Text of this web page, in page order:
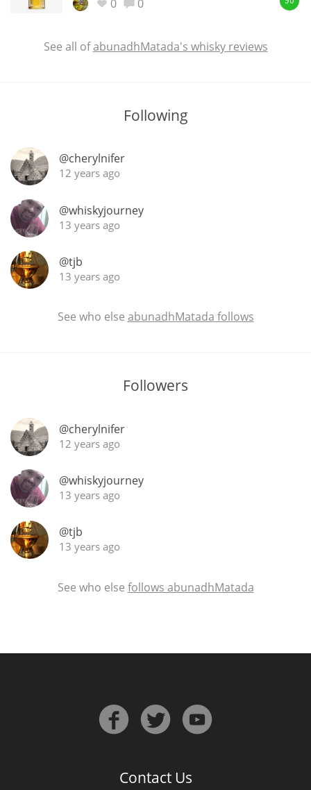
0
0
See all ofabunadhMatada's whisky reviews
Following
@cherylnifer
12 years ago
@whiskyjourney
13 years ago
@tjb
13 years ago
See who else abunadhMatada follows
Followers
@cherylnifer
12 years ago
@whiskyjourney
13 years ago
@tjb
13 years ago
See who else follows abunadhMatada
Contact Us